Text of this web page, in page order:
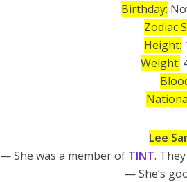
Birthday:
Zodiac
Height:
Weight:
Lee
— She was a member of TINT.
— She’s